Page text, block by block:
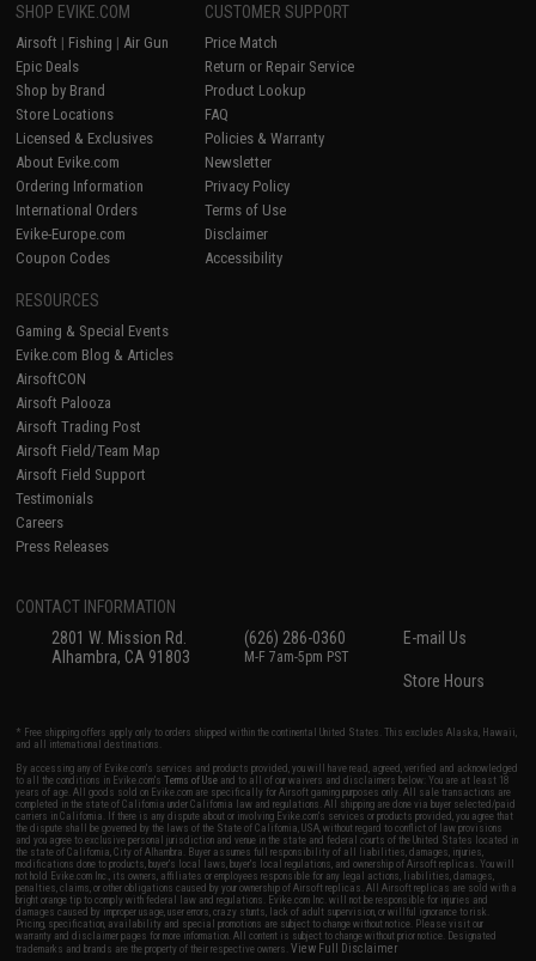
SHOP EVIKE.COM
Airsoft | Fishing | Air Gun
Epic Deals
Shop by Brand
Store Locations
Licensed & Exclusives
About Evike.com
Ordering Information
International Orders
Evike-Europe.com
Coupon Codes
CUSTOMER SUPPORT
Price Match
Return or Repair Service
Product Lookup
FAQ
Policies & Warranty
Newsletter
Privacy Policy
Terms of Use
Disclaimer
Accessibility
RESOURCES
Gaming & Special Events
Evike.com Blog & Articles
AirsoftCON
Airsoft Palooza
Airsoft Trading Post
Airsoft Field/Team Map
Airsoft Field Support
Testimonials
Careers
Press Releases
CONTACT INFORMATION
2801 W. Mission Rd.
Alhambra, CA 91803
(626) 286-0360
M-F 7am-5pm PST
E-mail Us
Store Hours
* Free shipping offers apply only to orders shipped within the continental United States. This excludes Alaska, Hawaii,
and all international destinations.
By accessing any of Evike.com's services and products provided, you will have read, agreed, verified and acknowledged
to all the conditions in Evike.com'sTerms of Use and to all of our waivers and disclaimers below: You are at least 18
years of age. All goods sold on Evike.com are specifically for Airsoft gaming purposes only. All sale transactions are
completed in the state of California under California law and regulations. All shipping are done via buyer selected/paid
carriers in California. If there is any dispute about or involving Evike.com's services or products provided, you agree that
the dispute shall be governed by the laws of the State of California, USA, without regard to conflict of law provisions
and you agree to exclusive personal jurisdiction and venue in the state and federal courts of the United States located in
the state of California, City of Alhambra. Buyer assumes full responsibility of all liabilities, damages, injuries,
modifications done to products, buyer's local laws, buyer's local regulations, and ownership of Airsoft replicas. You will
not hold Evike.com Inc., its owners, affiliates or employees responsible for any legal actions, liabilities, damages,
penalties, claims, or other obligations caused by your ownership of Airsoft replicas. All Airsoft replicas are sold with a
bright orange tip to comply with federal law and regulations. Evike.com Inc. will not be responsible for injuries and
damages caused by improper usage, user errors, crazy stunts, lack of adult supervision, or willful ignorance to risk.
Pricing, specification, availability and special promotions are subject to change without notice. Please visit our
warranty and disclaimer pages for more information. All content is subject to change without prior notice. Designated
trademarks and brands are the property of their respective owners.View Full Disclaimer